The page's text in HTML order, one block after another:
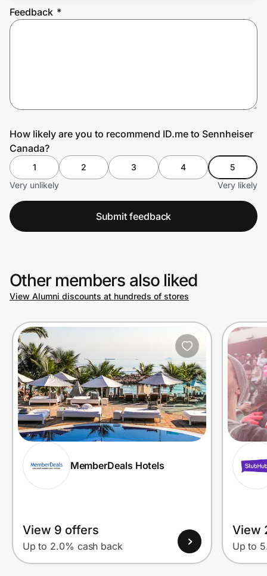
Feedback *
How likely are you to recommend ID.me to Sennheiser
Canada?
1 2 3 4
5
Very unlikely
Very likely
Submit feedback
Other members also liked
View Alumni discounts at hundreds of stores
MemberDeals Hotels
View 9 offers
Up to 2.0% cash back
View
Up to